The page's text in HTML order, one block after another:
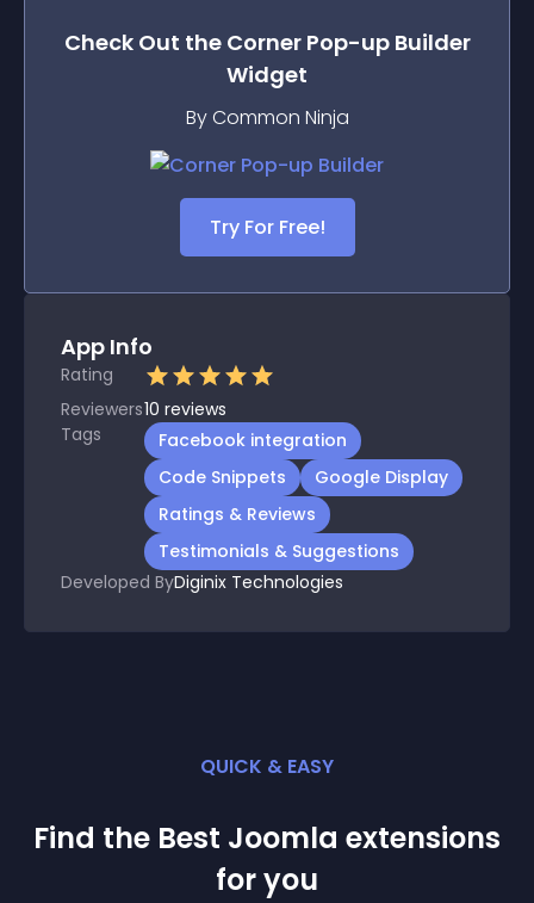
Check Out the Corner Pop-up Builder
Widget
By Common Ninja
Try For Free!
App Info
Rating
Reviewers10 reviews
Tags
Facebook integration
Code Snippets
Google Display
Ratings & Reviews
Testimonials & Suggestions
Developed ByDiginix Technologies
QUICK & EASY
Find the Best Joomla extensions
for you